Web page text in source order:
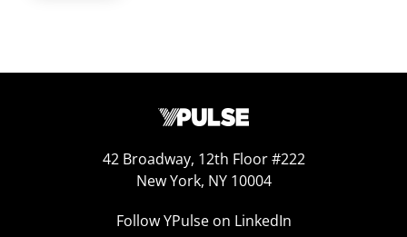
42 Broadway, 12th Floor #222
New York, NY 10004
Follow YPulse on LinkedIn